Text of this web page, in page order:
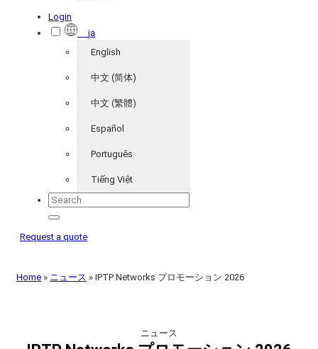
Login
ja
English
中文 (简体)
中文 (繁體)
Español
Português
Tiếng Việt
Request a quote
Home » ニュース » IPTP Networks プロモーション 2026
ニュース